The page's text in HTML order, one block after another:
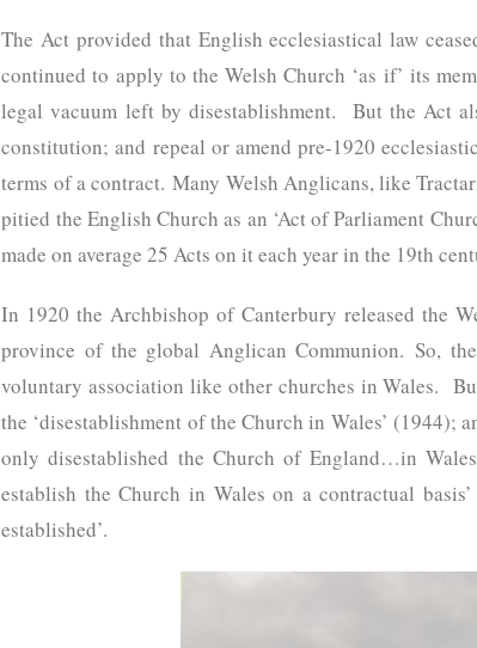
The Act provided that English ecclesiastical law
continued to apply to the Welsh Church ‘as if’ its
legal vacuum left by disestablishment. But the Act
constitution; and repeal or amend pre-1920
terms of a contract. Many Welsh Anglicans, like
pitied the English Church as an ‘Act of Parliament
made on average 25 Acts on it each year in the 19th
In 1920 the Archbishop of Canterbury released the
province of the global Anglican Communion. So,
voluntary association like other churches in Wales.
the ‘disestablishment of the Church in Wales’ (1944);
only disestablished the Church of England…in
establish the Church in Wales on a contractual
established’.